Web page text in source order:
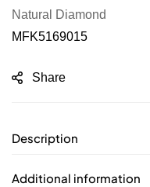
Natural Diamond
MFK5169015
Share
Description
Additional information